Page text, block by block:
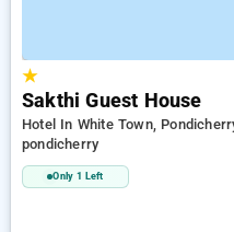
★
Sakthi Guest House
Hotel In White Town,
pondicherry
Only 1 Left